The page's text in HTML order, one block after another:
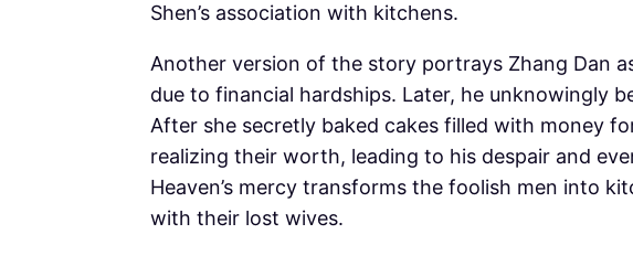
Shen’s association with kitchens.
Another version of the story portrays Zhang Dan
due to financial hardships. Later, he unknowingly
After she secretly baked cakes filled with money
realizing their worth, leading to his despair and
Heaven’s mercy transforms the foolish men into
with their lost wives.